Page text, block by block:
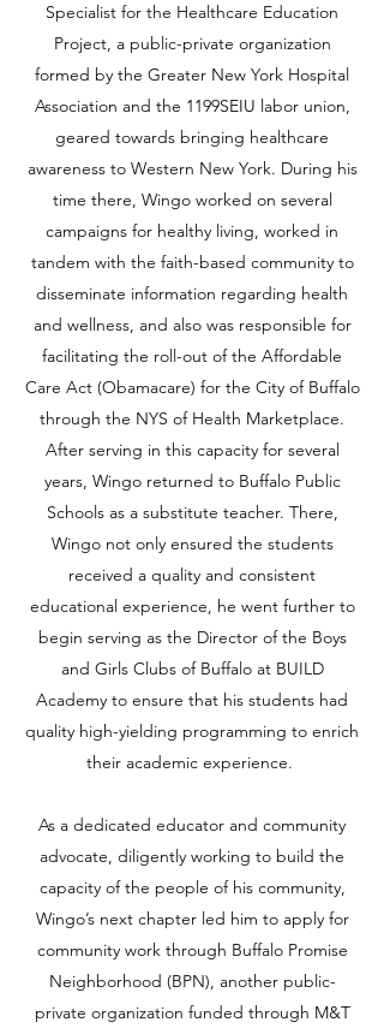
Specialist for the Healthcare Education
Project, a public-private organization
formed by the Greater New York Hospital
Association and the 1199SEIU labor union,
geared towards bringing healthcare
awareness to Western New York. During his
time there, Wingo worked on several
campaigns for healthy living, worked in
tandem with the faith-based community to
disseminate information regarding health
and wellness, and also was responsible for
facilitating the roll-out of the Affordable
Care Act (Obamacare) for the City of Buffalo
through the NYS of Health Marketplace.
After serving in this capacity for several
years, Wingo returned to Buffalo Public
Schools as a substitute teacher. There,
Wingo not only ensured the students
received a quality and consistent
educational experience, he went further to
begin serving as the Director of the Boys
and Girls Clubs of Buffalo at BUILD
Academy to ensure that his students had
quality high-yielding programming to enrich
their academic experience.
As a dedicated educator and community
advocate, diligently working to build the
capacity of the people of his community,
Wingo’s next chapter led him to apply for
community work through Buffalo Promise
Neighborhood (BPN), another public-
private organization funded through M&T